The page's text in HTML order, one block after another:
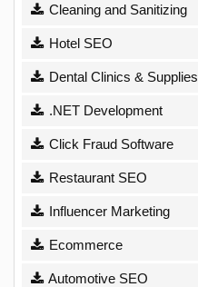
Cleaning and Sanitizing
Hotel SEO
Dental Clinics & Supplies
.NET Development
Click Fraud Software
Restaurant SEO
Influencer Marketing
Ecommerce
Automotive SEO